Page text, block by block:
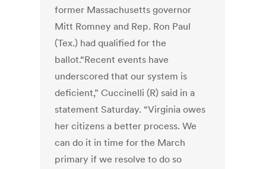
former Massachusetts governor
Mitt Romney and Rep. Ron Paul
(Tex.) had qualified for the
ballot.“Recent events have
underscored that our system is
deficient,” Cuccinelli (R) said in a
statement Saturday. “Virginia owes
her citizens a better process. We
can do it in time for the March
primary if we resolve to do so